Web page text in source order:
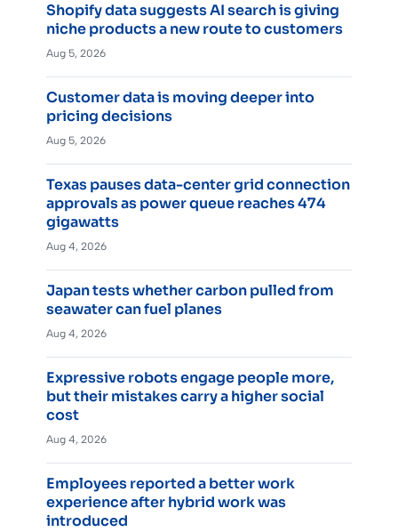
Shopify data suggests AI search is giving
niche products a new route to customers
Aug 5, 2026
Customer data is moving deeper into
pricing decisions
Aug 5, 2026
Texas pauses data-center grid connection
approvals as power queue reaches 474
gigawatts
Aug 4, 2026
Japan tests whether carbon pulled from
seawater can fuel planes
Aug 4, 2026
Expressive robots engage people more,
but their mistakes carry a higher social
cost
Aug 4, 2026
Employees reported a better work
experience after hybrid work was
introduced